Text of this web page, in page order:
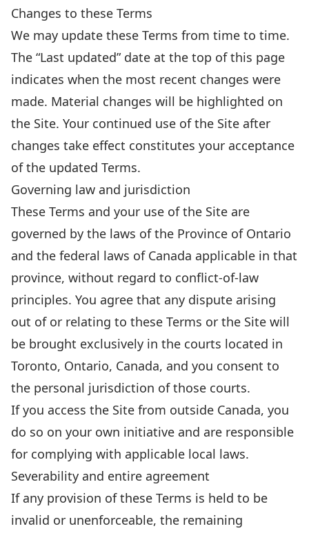
Changes to these Terms
We may update these Terms from time to time.
The “Last updated” date at the top of this page
indicates when the most recent changes were
made. Material changes will be highlighted on
the Site. Your continued use of the Site after
changes take effect constitutes your acceptance
of the updated Terms.
Governing law and jurisdiction
These Terms and your use of the Site are
governed by the laws of the Province of Ontario
and the federal laws of Canada applicable in that
province, without regard to conflict-of-law
principles. You agree that any dispute arising
out of or relating to these Terms or the Site will
be brought exclusively in the courts located in
Toronto, Ontario, Canada, and you consent to
the personal jurisdiction of those courts.
If you access the Site from outside Canada, you
do so on your own initiative and are responsible
for complying with applicable local laws.
Severability and entire agreement
If any provision of these Terms is held to be
invalid or unenforceable, the remaining